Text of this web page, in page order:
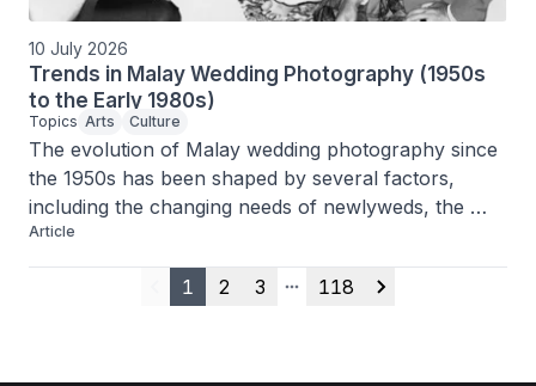
10 July 2026
Trends in Malay Wedding Photography (1950s
to the Early 1980s)
Topics Arts Culture
The evolution of Malay wedding photography since
the 1950s has been shaped by several factors,
including the changing needs of newlyweds, the
professionalisation of the craft and the services
provided by the mak andam.
Article
Previous
1 2 3
More pages
118
Next